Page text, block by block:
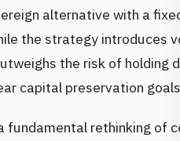
alternative with a
the strategy introduces
the risk of holding
capital preservation
fundamental rethinking of